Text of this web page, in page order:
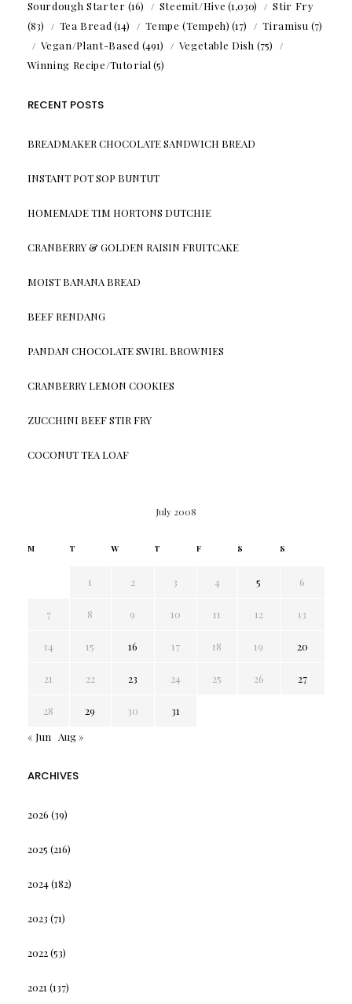
Sourdough Starter (16) Steemit/Hive (1,030)
Stir Fry
(83)
Tea Bread (14) Tempe (Tempeh) (17) Tiramisu (7)
Vegan/Plant-Based (491) Vegetable Dish (75)
Winning Recipe/Tutorial (5)
RECENT POSTS
BREADMAKER CHOCOLATE SANDWICH BREAD
INSTANT POT SOP BUNTUT
HOMEMADE TIM HORTONS DUTCHIE
CRANBERRY & GOLDEN RAISIN FRUITCAKE
MOIST BANANA BREAD
BEEF RENDANG
PANDAN CHOCOLATE SWIRL BROWNIES
CRANBERRY LEMON COOKIES
ZUCCHINI BEEF STIR FRY
COCONUT TEA LOAF
July 2008
M T W T F S S
1 2 3 4 5 6
7 8 9 10 11 12 13
14 15 16 17 18 19 20
21 22 23 24 25 26 27
28 29 30
31
« Jun
Aug »
ARCHIVES
2026 (39)
2025 (216)
2024(182)
2023 (71)
2022(53)
2021 (137)